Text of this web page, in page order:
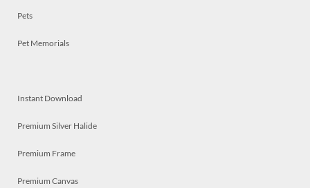
Pets
Pet Memorials
Instant Download
Premium Silver Halide
Premium Frame
Premium Canvas